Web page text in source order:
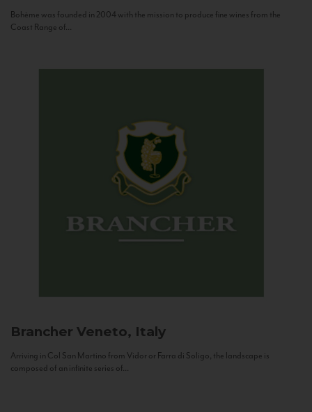
Bohème was founded in 2004 with the mission to produce fine wines from the
Coast Range of...
Brancher Veneto, Italy
Arriving in Col San Martino from Vidor or Farra di Soligo, the landscape is
composed of an infinite series of...